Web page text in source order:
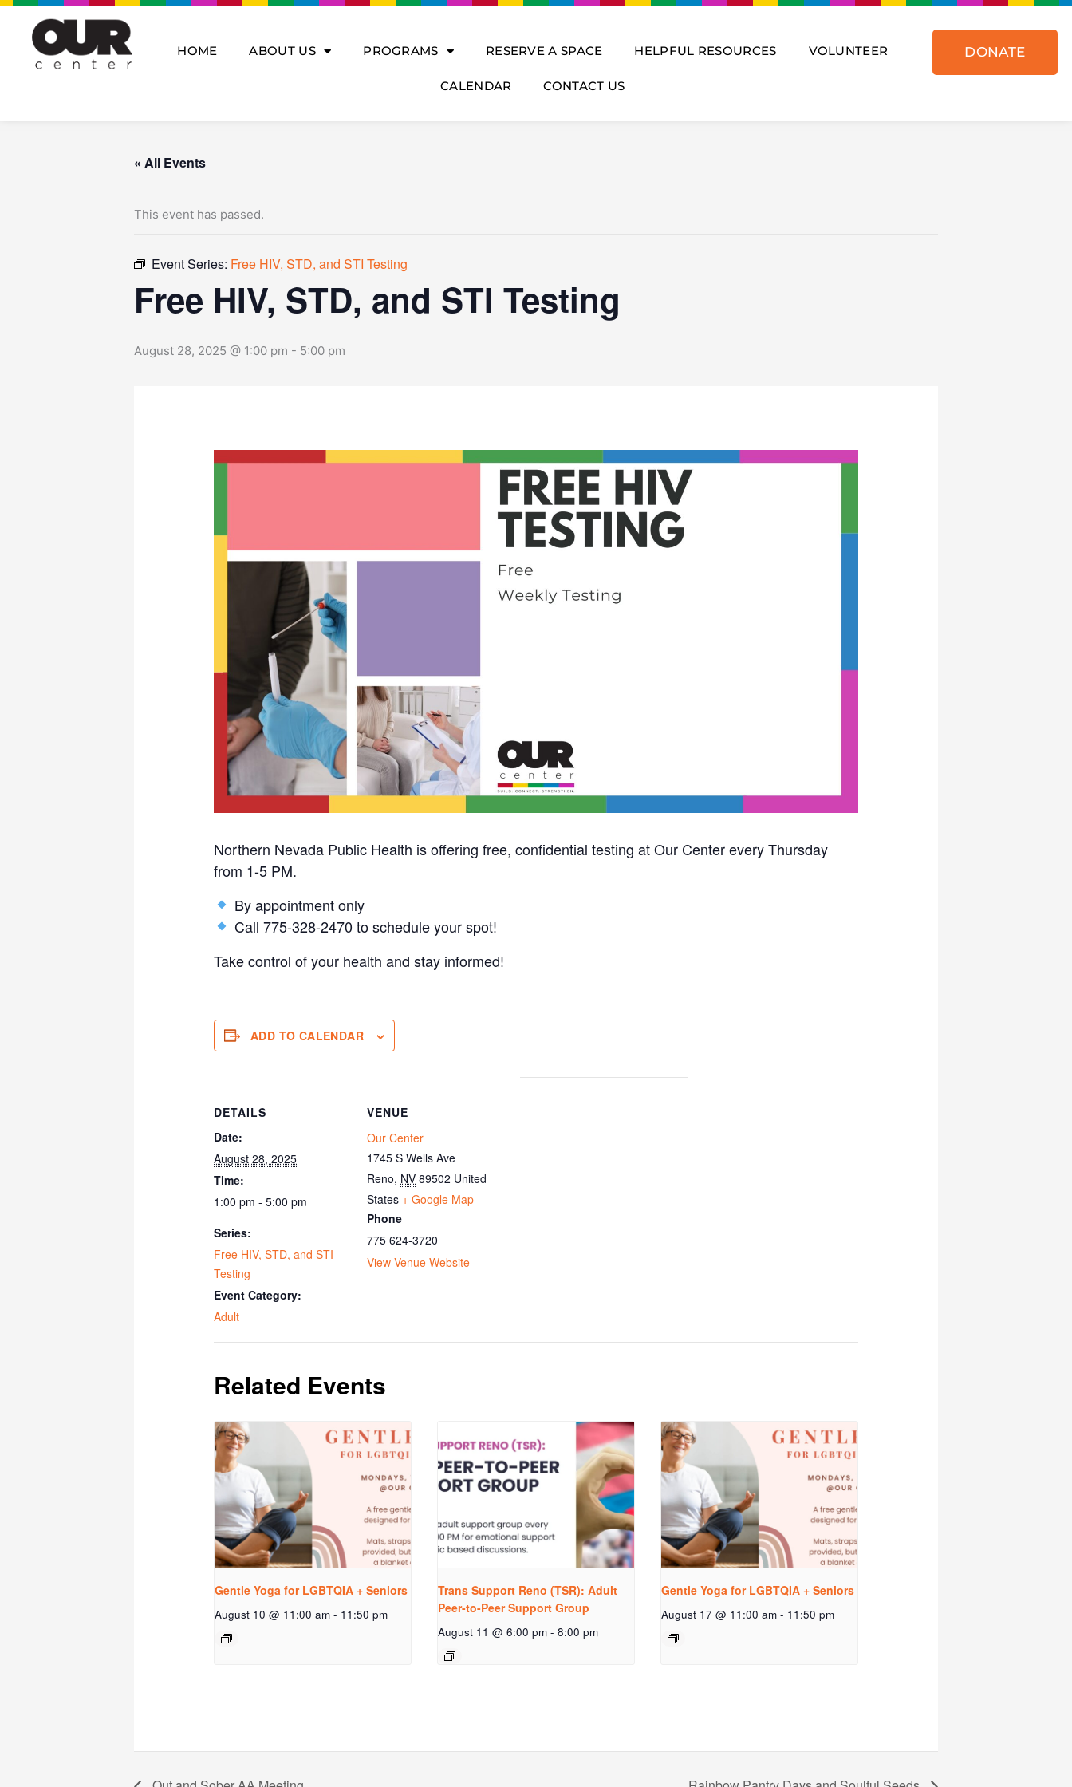
Skip
content
HOME ABOUT US PROGRAMS RESERVE A SPACE HELPFUL RESOURCES VOLUNTEER
CALENDAR CONTACT US
DONATE
« All Events
This event has passed.
Event Series: Free HIV, STD, and STI Testing
Free HIV, STD, and STI Testing
August 28, 2025 @ 1:00 pm - 5:00 pm
Northern Nevada Public Health is offering free, confidential testing at Our Center every Thursday
from 1-5 PM.
By appointment only
Call 775-328-2470 to schedule your spot!
Take control of your health and stay informed!
ADD TO CALENDAR
DETAILS
Date:
August 28, 2025
Time:
1:00 pm - 5:00 pm
Series:
Free HIV, STD, and STI
Testing
Event Category:
Adult
VENUE
Our Center
1745 S Wells Ave
Reno, NV 89502 United
States + Google Map
Phone
775 624-3720
View Venue Website
Related Events
Gentle Yoga for LGBTQIA + Seniors
August 10 @ 11:00 am - 11:50 pm
Trans Support Reno (TSR): Adult
Peer-to-Peer Support Group
August 11 @ 6:00 pm - 8:00 pm
Gentle Yoga for LGBTQIA + Seniors
August 17 @ 11:00 am - 11:50 pm